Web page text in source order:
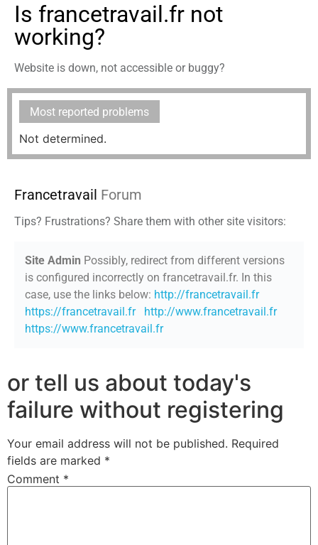
Is francetravail.fr not
working?
Website is down, not accessible or buggy?
Most reported problems
Not determined.
Francetravail Forum
Tips? Frustrations? Share them with other site visitors:
Site Admin Possibly, redirect from different versions
is configured incorrectly on francetravail.fr. In this
case, use the links below: http://francetravail.fr
https://francetravail.fr
http://www.francetravail.fr
https://www.francetravail.fr
or tell us about today's
failure without registering
Your email address will not be published. Required
fields are marked *
Comment *